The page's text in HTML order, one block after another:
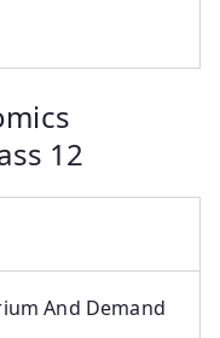
12
And Demand